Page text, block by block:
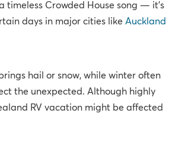
timeless Crowded House song — it’s
days in major cities like Auckland
hail or snow, while winter often
the unexpected. Although highly
RV vacation might be affected